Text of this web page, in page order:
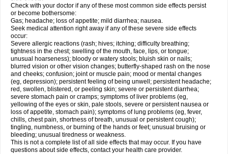
Check with your doctor if any of these most common side effects persist
or become bothersome:
Gas; headache; loss of appetite; mild diarrhea; nausea.
Seek medical attention right away if any of these severe side effects
occur:
Severe allergic reactions (rash; hives; itching; difficulty breathing;
tightness in the chest; swelling of the mouth, face, lips, or tongue;
unusual hoarseness); bloody or watery stools; bluish skin or nails;
blurred vision or other vision changes; butterfly-shaped rash on the nose
and cheeks; confusion; joint or muscle pain; mood or mental changes
(eg, depression); persistent feeling of being unwell; persistent headache;
red, swollen, blistered, or peeling skin; severe or persistent diarrhea;
severe stomach pain or cramps; symptoms of liver problems (eg,
yellowing of the eyes or skin, pale stools, severe or persistent nausea or
loss of appetite, stomach pain); symptoms of lung problems (eg, fever,
chills, chest pain, shortness of breath, unusual or persistent cough);
tingling, numbness, or burning of the hands or feet; unusual bruising or
bleeding; unusual tiredness or weakness.
This is not a complete list of all side effects that may occur. If you have
questions about side effects, contact your health care provider.